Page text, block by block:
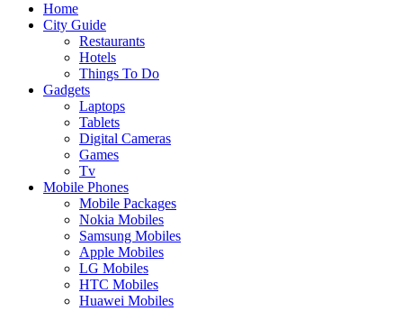
Home
City Guide
Restaurants
Hotels
Things To Do
Gadgets
Laptops
Tablets
Digital Cameras
Games
Tv
Mobile Phones
Mobile Packages
Nokia Mobiles
Samsung Mobiles
Apple Mobiles
LG Mobiles
HTC Mobiles
Huawei Mobiles